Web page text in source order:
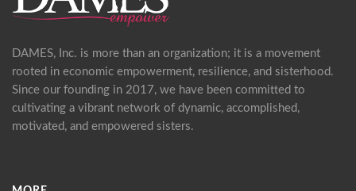
DAMES, Inc. is more than an organization; it is a movement
rooted in economic empowerment, resilience, and sisterhood.
Since our founding in 2017, we have been committed to
cultivating a vibrant network of dynamic, accomplished,
motivated, and empowered sisters.